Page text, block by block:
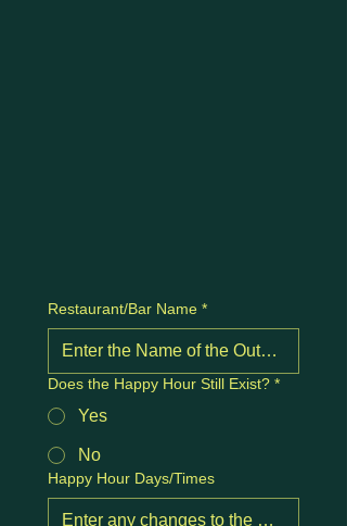
Restaurant/Bar Name *
Does the Happy Hour Still Exist? *
Yes
No
Happy Hour Days/Times